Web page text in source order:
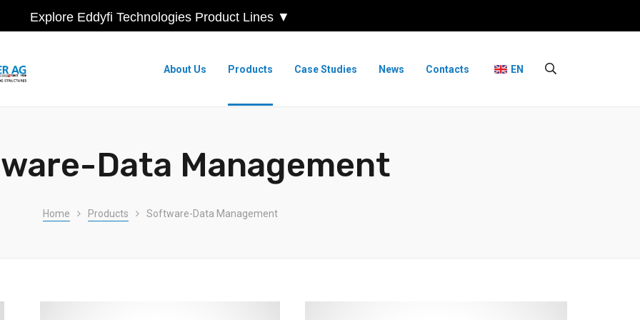
Explore Eddyfi Technologies Product Lines ▼
About Us Products Case Studies News Contacts EN
Data Management
Home Products Software-Data Management